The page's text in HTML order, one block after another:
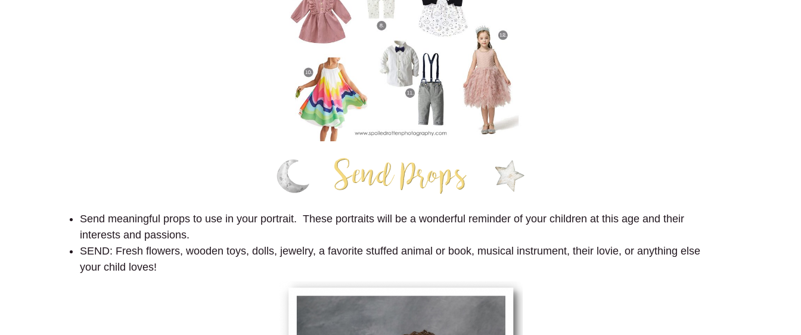
Send meaningful props to use in your portrait. These portraits will be a wonderful reminder of your children at this age and their
interests and passions.
SEND: Fresh flowers, wooden toys, dolls, jewelry, a favorite stuffed animal or book, musical instrument, their lovie, or anything else
your child loves!